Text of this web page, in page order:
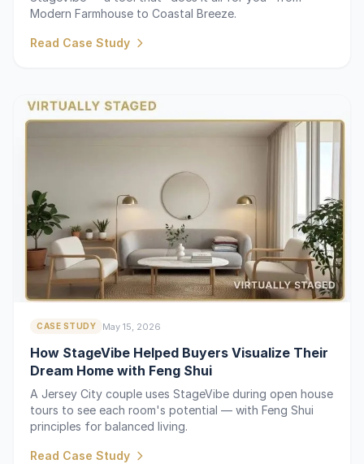
Modern Farmhouse to Coastal Breeze.
Read Case Study
CASE STUDY May 15, 2026
How StageVibe Helped Buyers Visualize Their
Dream Home with Feng Shui
A Jersey City couple uses StageVibe during open house
tours to see each room's potential — with Feng Shui
principles for balanced living.
Read Case Study